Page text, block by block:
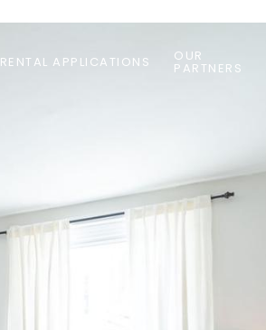
RENTAL APPLICATIONS OUR
PARTNERS